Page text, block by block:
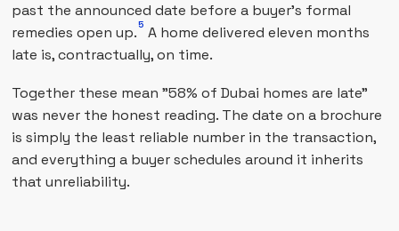
past the announced date before a buyer's formal
remedies open up.5 A home delivered eleven months
late is, contractually, on time.
Together these mean "58% of Dubai homes are late"
was never the honest reading. The date on a brochure
is simply the least reliable number in the transaction,
and everything a buyer schedules around it inherits
that unreliability.